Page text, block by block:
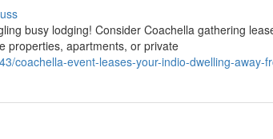
busy lodging! Consider Coachella gathering
properties, apartments, or private
coachella-event-leases-your-indio-dwelling-away-